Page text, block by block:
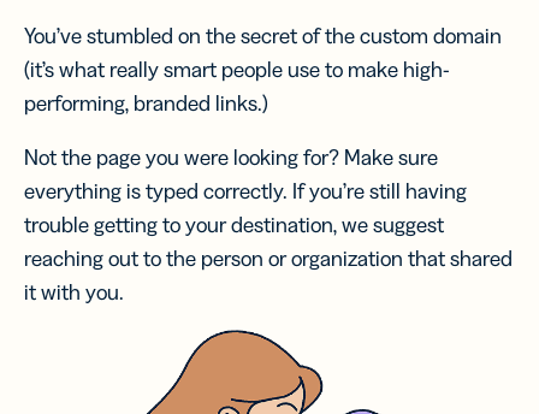
You’ve stumbled on the secret of the custom domain
(it’s what really smart people use to make high-
performing, branded links.)
Not the page you were looking for? Make sure
everything is typed correctly. If you’re still having
trouble getting to your destination, we suggest
reaching out to the person or organization that shared
it with you.